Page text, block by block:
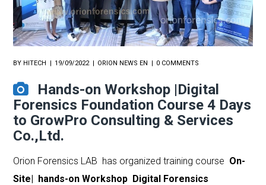
BY HITECH 19/09/2022 ORION NEWS EN 0 COMMENTS
Hands-on Workshop |Digital
Forensics Foundation Course 4 Days
to GrowPro Consulting & Services
Co.,Ltd.
Orion Forensics LAB has organized training course On-
Site| hands-on Workshop Digital Forensics